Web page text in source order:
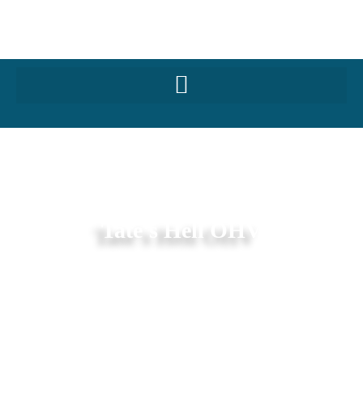
Tate's Hell OHV